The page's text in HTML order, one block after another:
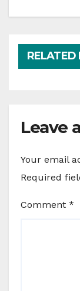
RELATED
Leave
Your email
Required
Comment *